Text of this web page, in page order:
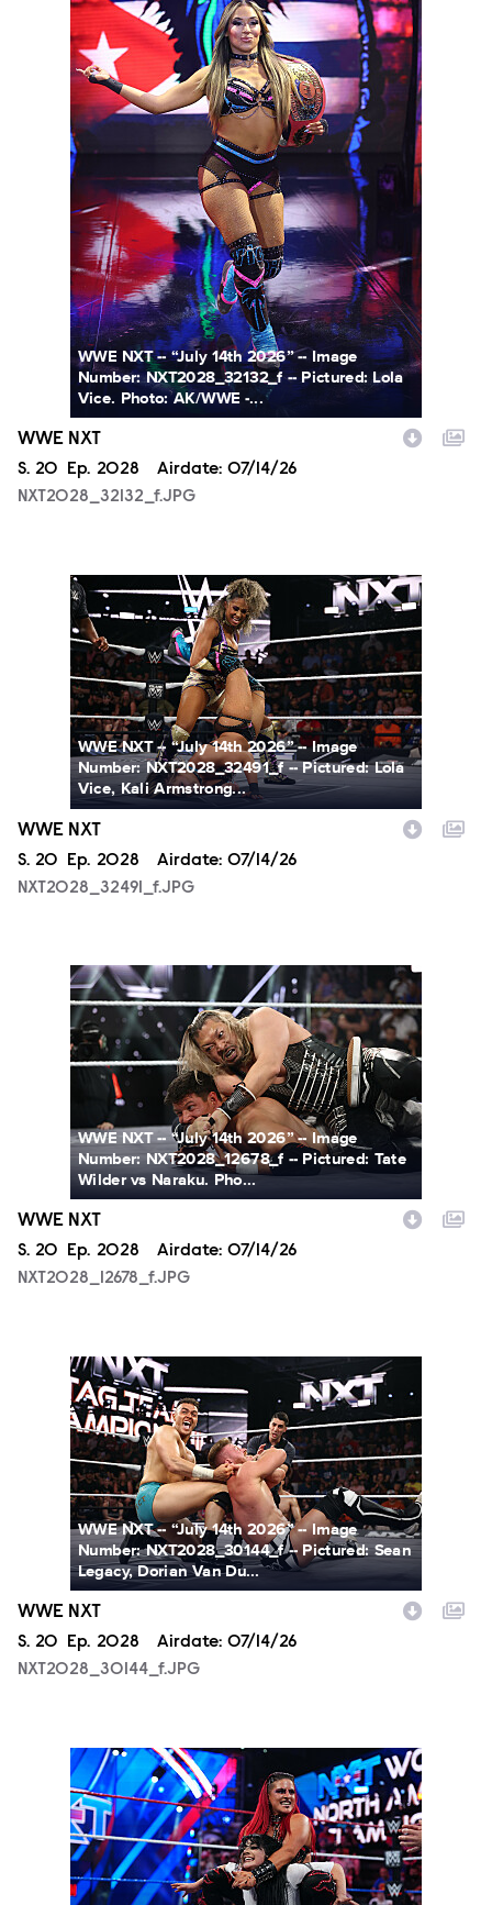
WWE NXT -- “July 14th 2026” -- Image
Number: NXT2028_32132_f -- Pictured: Lola
Vice. Photo: AK/WWE -...
WWE NXT
Season
S. 20 Episode
Ep. 2028 Airdate: 07/14/26
NXT2028_32132_f.JPG
NXT2028_32491_f.JPG
WWE NXT -- “July 14th 2026” -- Image
Number: NXT2028_32491_f -- Pictured: Lola
Vice, Kali Armstrong...
WWE NXT
Season
S. 20 Episode
Ep. 2028 Airdate: 07/14/26
NXT2028_32491_f.JPG
NXT2028_12678_f.JPG
WWE NXT -- “July 14th 2026” -- Image
Number: NXT2028_12678_f -- Pictured: Tate
Wilder vs Naraku. Pho...
WWE NXT
Season
S. 20 Episode
Ep. 2028 Airdate: 07/14/26
NXT2028_12678_f.JPG
NXT2028_30144_f.JPG
WWE NXT -- “July 14th 2026” -- Image
Number: NXT2028_30144_f -- Pictured: Sean
Legacy, Dorian Van Du...
WWE NXT
Season
S. 20 Episode
Ep. 2028 Airdate: 07/14/26
NXT2028_30144_f.JPG
NXT2025a_17734_f.JPG